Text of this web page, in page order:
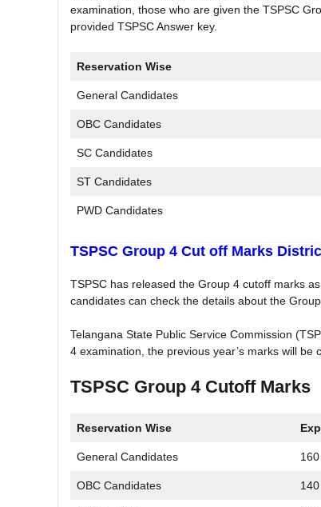
examination, those who are given the TSPSC
provided TSPSC Answer key.
Reservation Wise
General Candidates
OBC Candidates
SC Candidates
ST Candidates
PWD Candidates
TSPSC Group 4 Cut off Marks
TSPSC has released the Group 4 cutoff marks
candidates can check the details about the
Telangana State Public Service Commission
4 examination, the previous year’s marks will
TSPSC Group 4 Cutoff Marks
Reservation Wise
General Candidates
OBC Candidates